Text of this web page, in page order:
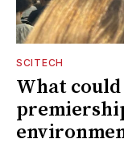
SCITECH
What